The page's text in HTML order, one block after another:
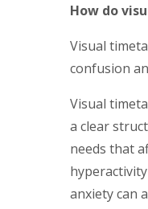
How do
Visual
confusion
Visual
a clear
needs that
anxiety can